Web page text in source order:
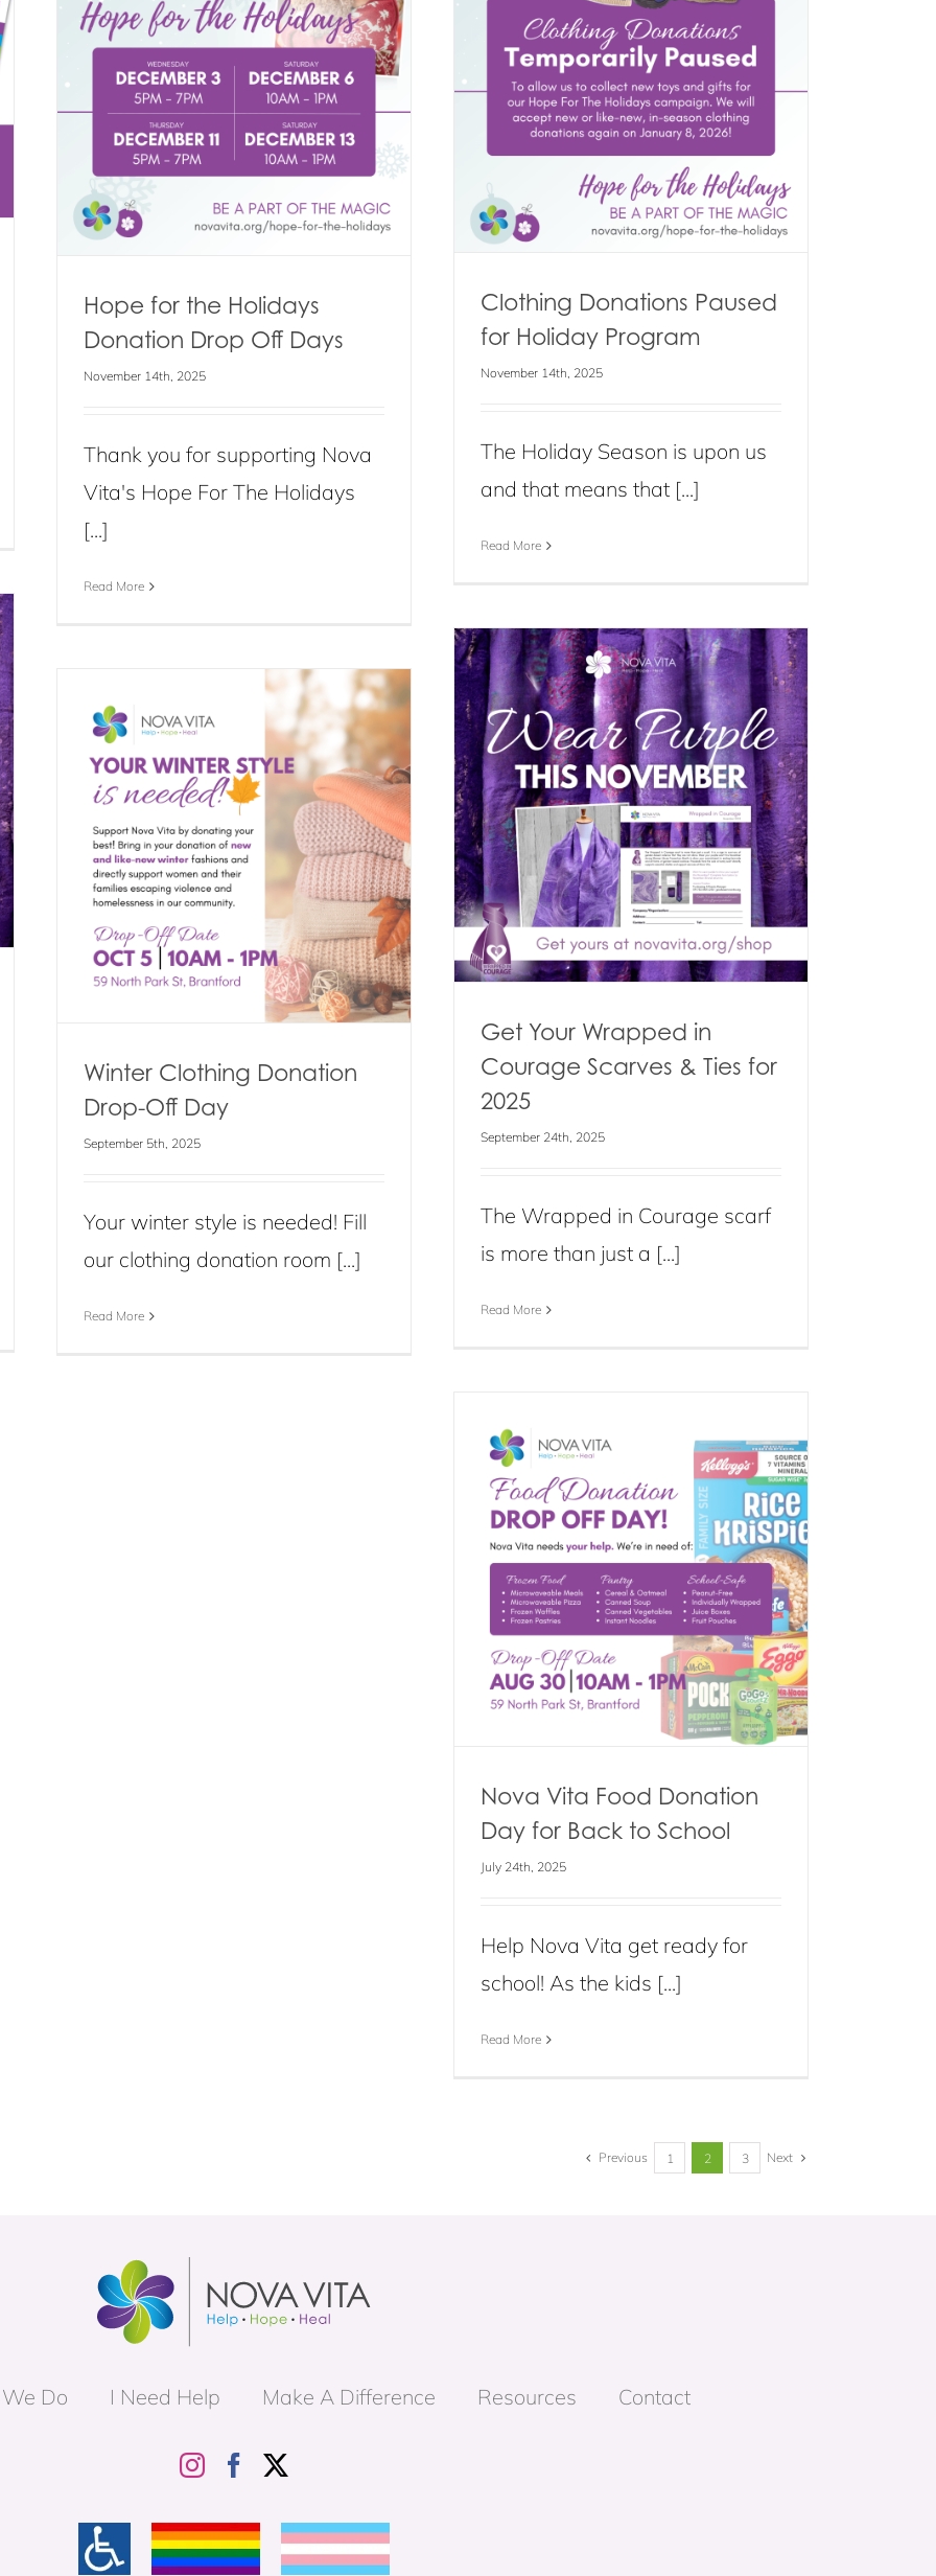
Clothing Donations Paused for
Holiday Program
Events News
Clothing Donations Paused
for Holiday Program
November 14th, 2025
The Holiday Season is upon us
and that means that [...]
Read More
Hope for the Holidays
Donation Drop Off Days
November 14th, 2025
Thank you for supporting Nova
Vita's Hope For The Holidays
[...]
Read More
Get Your Wrapped in Courage
Scarves & Ties for 2025
Blog News
Get Your Wrapped in
Courage Scarves & Ties for
2025
September 24th, 2025
The Wrapped in Courage scarf
is more than just a [...]
Read More
Winter Clothing Donation
Drop-Off Day
September 5th, 2025
Your winter style is needed! Fill
our clothing donation room [...]
Read More
Nova Vita Food Donation
Day for Back to School
July 24th, 2025
Help Nova Vita get ready for
school! As the kids [...]
Read More
Previous 1 2 3 Next
Do I Need Help Make A Difference Resources Contact